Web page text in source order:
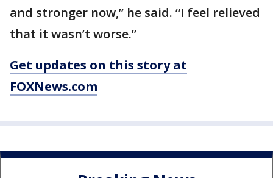
and stronger now,” he said. “I feel relieved
that it wasn’t worse.”
Get updates on this story at
FOXNews.com